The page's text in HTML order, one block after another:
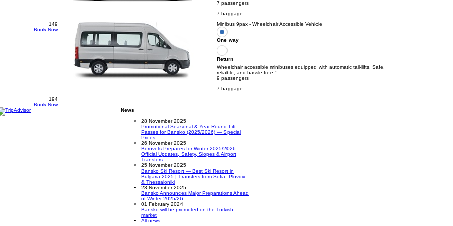
7 passengers
7 baggage
149
Book Now
Minibus 9pax - Wheelchair Accessible Vehicle
One way
Return
Wheelchair accessible minibuses equipped with automatic tail-lifts. Safe,
reliable, and hassle-free."
9 passengers
7 baggage
194
Book Now
News
28 November 2025
Promotional Seasonal & Year-Round Lift
Passes for Bansko (2025/2026) — Special
Prices
26 November 2025
Borovets Prepares for Winter 2025/2026 –
Official Updates, Safety, Slopes & Airport
Transfers
25 November 2025
Bansko Ski Resort — Best Ski Resort in
Bulgaria 2025 | Transfers from Sofia, Plovdiv
& Thessaloniki
23 November 2025
Bansko Announces Major Preparations Ahead
of Winter 2025/26
01 February 2024
Bansko will be promoted on the Turkish
market
All news